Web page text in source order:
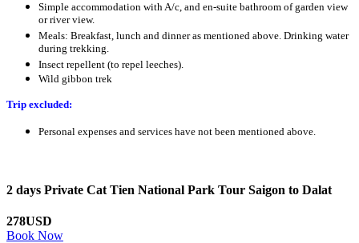
Simple accommodation with A/c, and en-suite bathroom of garden view
or river view.
Meals: Breakfast, lunch and dinner as mentioned above. Drinking water
during trekking.
Insect repellent (to repel leeches).
Wild gibbon trek
Trip excluded:
Personal expenses and services have not been mentioned above.
2 days Private Cat Tien National Park Tour Saigon to Dalat
278USD
Book Now